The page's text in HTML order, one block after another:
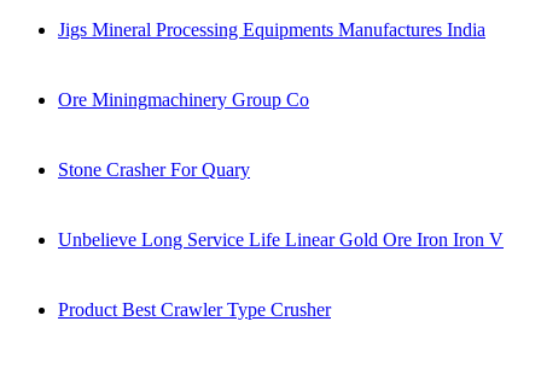
Jigs Mineral Processing Equipments Manufactures India
Ore Miningmachinery Group Co
Stone Crasher For Quary
Unbelieve Long Service Life Linear Gold Ore Iron Iron V
Product Best Crawler Type Crusher